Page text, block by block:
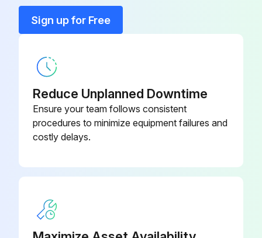
Clamp Screw
Sign up for Free
Reduce Unplanned Downtime
Ensure your team follows consistent
procedures to minimize equipment failures and
costly delays.